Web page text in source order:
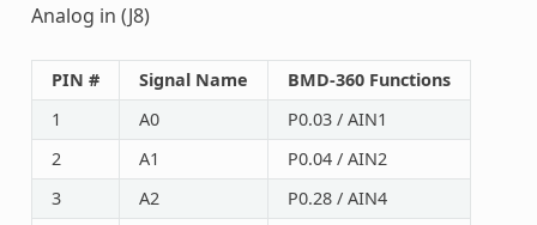
Analog in (J8)
PIN # Signal Name
BMD-360 Functions
1
A0
P0.03 / AIN1
2
A1
P0.04 / AIN2
3
A2
P0.28 / AIN4